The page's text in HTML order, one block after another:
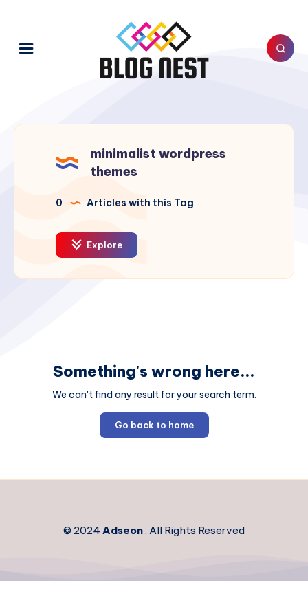
minimalist wordpress
themes
0 Articles with this Tag
Explore
Something's wrong here...
We can't find any result for your search term.
Go back to home
© 2024Adseon. All Rights Reserved